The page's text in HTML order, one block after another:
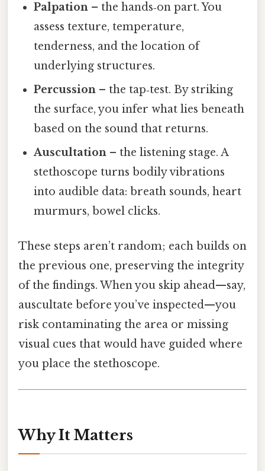
Palpation – the hands‑on part. You
assess texture, temperature,
tenderness, and the location of
underlying structures.
Percussion – the tap‑test. By striking
the surface, you infer what lies beneath
based on the sound that returns.
Auscultation – the listening stage. A
stethoscope turns bodily vibrations
into audible data: breath sounds, heart
murmurs, bowel clicks.
These steps aren’t random; each builds on
the previous one, preserving the integrity
of the findings. When you skip ahead—say,
auscultate before you’ve inspected—you
risk contaminating the area or missing
visual cues that would have guided where
you place the stethoscope.
Why It Matters